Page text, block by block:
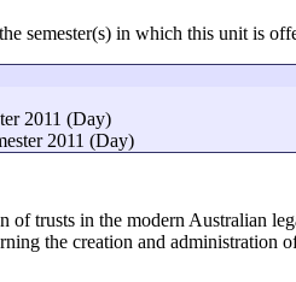
semester(s) in which this unit is
2011 (Day)
2011 (Day)
trusts in the modern Australian
the creation and administration